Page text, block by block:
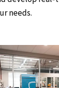
interactive hour
develop real-